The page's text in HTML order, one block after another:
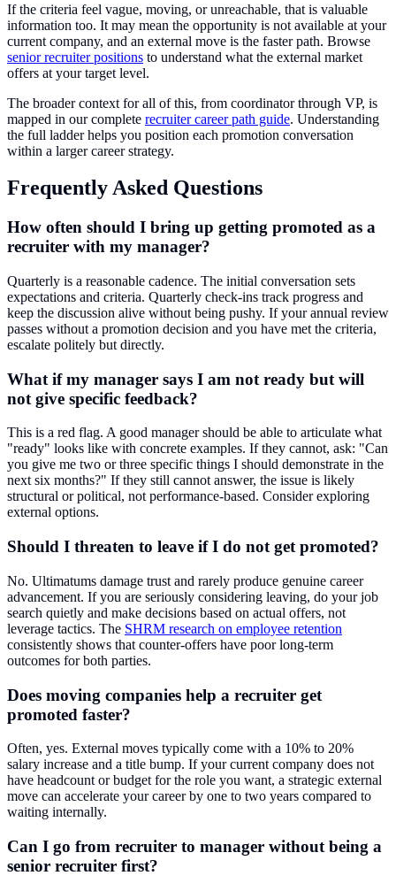
If the criteria feel vague, moving, or unreachable, that is valuable
information too. It may mean the opportunity is not available at your
current company, and an external move is the faster path. Browse
senior recruiter positions to understand what the external market
offers at your target level.
The broader context for all of this, from coordinator through VP, is
mapped in our complete recruiter career path guide. Understanding
the full ladder helps you position each promotion conversation
within a larger career strategy.
Frequently Asked Questions
How often should I bring up getting promoted as a
recruiter with my manager?
Quarterly is a reasonable cadence. The initial conversation sets
expectations and criteria. Quarterly check-ins track progress and
keep the discussion alive without being pushy. If your annual review
passes without a promotion decision and you have met the criteria,
escalate politely but directly.
What if my manager says I am not ready but will
not give specific feedback?
This is a red flag. A good manager should be able to articulate what
"ready" looks like with concrete examples. If they cannot, ask: "Can
you give me two or three specific things I should demonstrate in the
next six months?" If they still cannot answer, the issue is likely
structural or political, not performance-based. Consider exploring
external options.
Should I threaten to leave if I do not get promoted?
No. Ultimatums damage trust and rarely produce genuine career
advancement. If you are seriously considering leaving, do your job
search quietly and make decisions based on actual offers, not
leverage tactics. The SHRM research on employee retention
consistently shows that counter-offers have poor long-term
outcomes for both parties.
Does moving companies help a recruiter get
promoted faster?
Often, yes. External moves typically come with a 10% to 20%
salary increase and a title bump. If your current company does not
have headcount or budget for the role you want, a strategic external
move can accelerate your career by one to two years compared to
waiting internally.
Can I go from recruiter to manager without being a
senior recruiter first?